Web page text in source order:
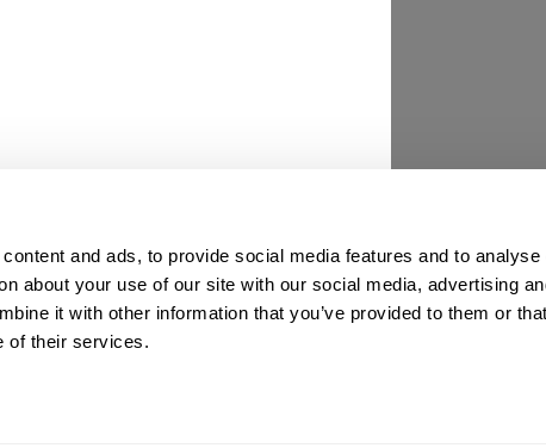
and ads, to provide social media features and to analyse
about your use of our site with our social media, advertising
it with other information that you’ve provided to them or that
of their services.